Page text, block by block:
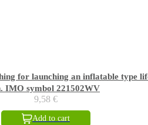
for launching an inflatable type
IMO symbol 221502WV
9,58 €
Add to cart